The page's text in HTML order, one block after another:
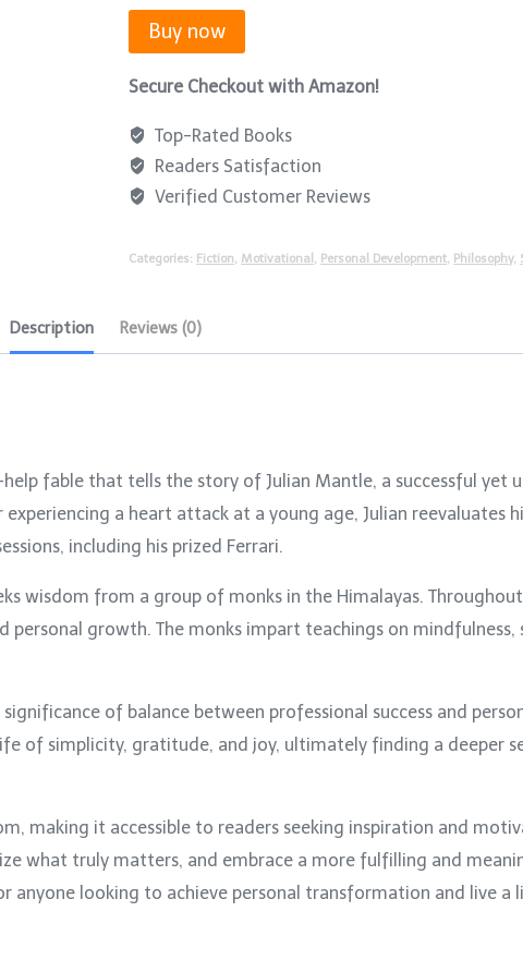
Buy now
Secure Checkout with Amazon!
Top-Rated Books
Readers Satisfaction
Verified Customer Reviews
Categories: Fiction Motivational Personal Development Philosophy,
Description Reviews (0)
help fable that tells the story of Julian Mantle, a successful yet
a heart attack at a young age, Julian reevaluates
including his prized Ferrari.
wisdom from a group of monks in the Himalayas.
personal growth. The monks impart teachings on mindfulness,
of balance between professional success and
of simplicity, gratitude, and joy, ultimately finding a deeper
making it accessible to readers seeking inspiration and
what truly matters, and embrace a more fulfilling and
anyone looking to achieve personal transformation and live a